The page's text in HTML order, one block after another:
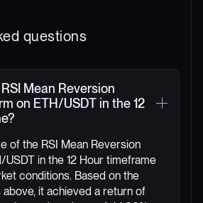
questions
Mean Reversion
on ETH/USDT in the 12
of the RSI Mean Reversion
in the 12 Hour timeframe
conditions. Based on the
it achieved a return of